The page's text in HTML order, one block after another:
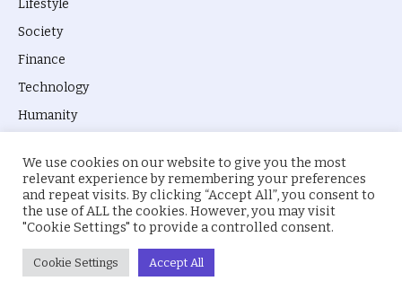
Lifestyle
Society
Finance
Technology
Humanity
© 2026 everyevery.ng. Designed byintelApe.
About Us Privacy Policy
We use cookies on our website to give you the most
relevant experience by remembering your preferences
and repeat visits. By clicking “Accept All”, you consent to
the use of ALL the cookies. However, you may visit
"Cookie Settings" to provide a controlled consent.
Cookie Settings Accept All